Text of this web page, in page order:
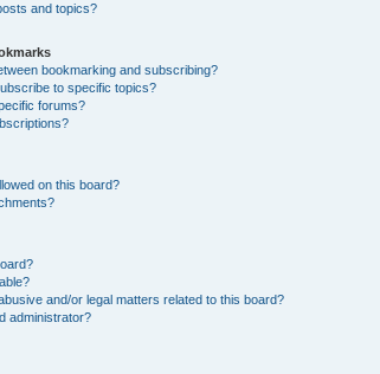
and topics?
bookmarking and subscribing?
to specific topics?
forums?
on this board?
and/or legal matters related to this board?
administrator?